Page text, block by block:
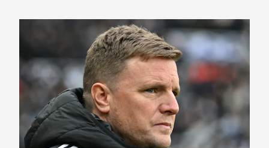
Eddie Howe's team news update: Positive Livramento